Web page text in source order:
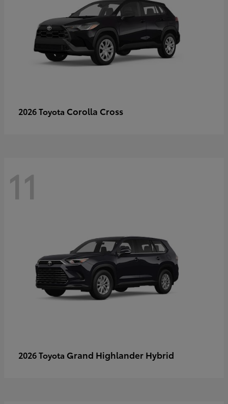
2026 Toyota Corolla Cross
11
2026 Toyota Grand Highlander Hybrid